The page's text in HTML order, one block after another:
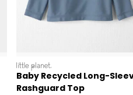
littleplanet
Baby Recycled Long-
Rashguard Top